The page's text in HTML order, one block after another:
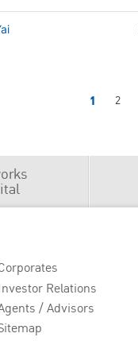
1 2
Relations
/ Advisors